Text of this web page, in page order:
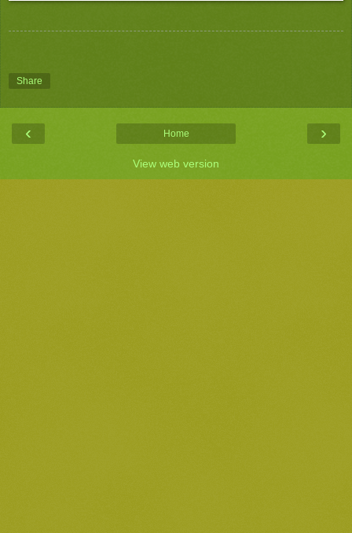
Share
‹ ›
Home
View web version